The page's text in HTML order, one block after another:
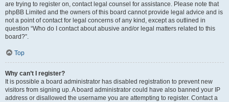
are trying to register on, contact legal counsel for assistance. Please note that
phpBB Limited and the owners of this board cannot provide legal advice and is
not a point of contact for legal concerns of any kind, except as outlined in
question “Who do I contact about abusive and/or legal matters related to this
board?”.
Top
Why can’t I register?
It is possible a board administrator has disabled registration to prevent new
visitors from signing up. A board administrator could have also banned your IP
address or disallowed the username you are attempting to register. Contact a